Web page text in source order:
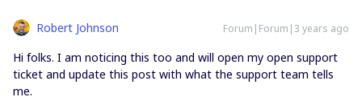
Robert Johnson Forum|Forum|3 years ago
Hi folks. I am noticing this too and will open my open support
ticket and update this post with what the support team tells
me.